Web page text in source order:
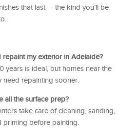
that last — the kind you’ll be
repaint my exterior in Adelaide?
years is ideal, but homes near the
need repainting sooner.
all the surface prep?
take care of cleaning, sanding,
priming before painting.